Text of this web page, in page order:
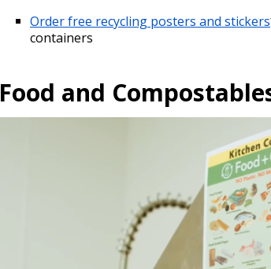
Order free recycling posters and stickers
containers
Food and